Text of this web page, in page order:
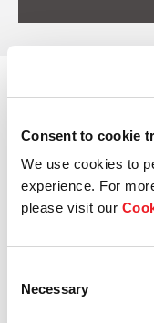
Consent to cookie
We use cookies to
experience. For
please visit our
Selection
Necessary
View
7
Creek,